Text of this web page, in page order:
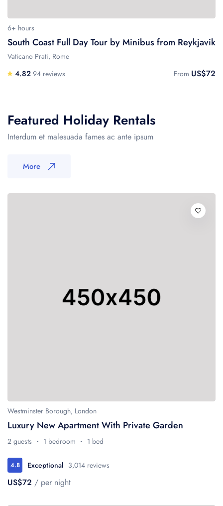
6+ hours
South Coast Full Day Tour by Minibus from Reykjavik
Vaticano Prati, Rome
4.82 94 reviews From US$72
Featured Holiday Rentals
Interdum et malesuada fames ac ante ipsum
More
Westminster Borough, London
Luxury New Apartment With Private Garden
2 guests 1 bedroom 1 bed
4.8 Exceptional 3,014 reviews
US$72 / per night